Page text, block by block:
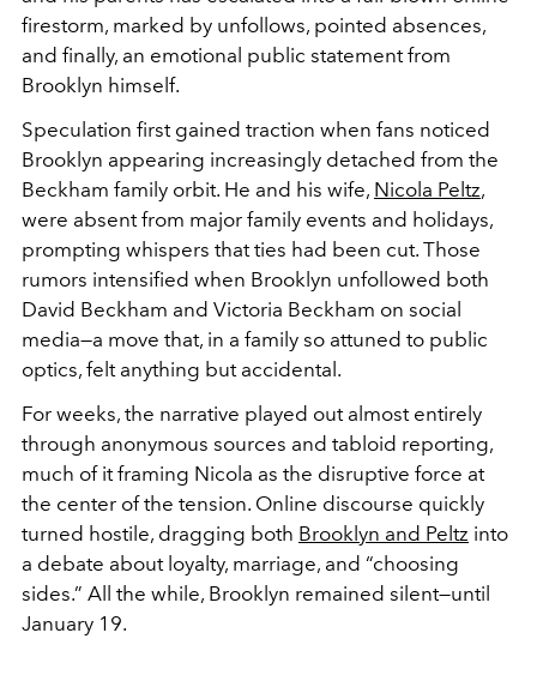
firestorm, marked by unfollows, pointed absences,
and finally, an emotional public statement from
Brooklyn himself.
Speculation first gained traction when fans noticed
Brooklyn appearing increasingly detached from the
Beckham family orbit. He and his wife, Nicola Peltz,
were absent from major family events and holidays,
prompting whispers that ties had been cut. Those
rumors intensified when Brooklyn unfollowed both
David Beckham and Victoria Beckham on social
media—a move that, in a family so attuned to public
optics, felt anything but accidental.
For weeks, the narrative played out almost entirely
through anonymous sources and tabloid reporting,
much of it framing Nicola as the disruptive force at
the center of the tension. Online discourse quickly
turned hostile, dragging both Brooklyn and Peltz into
a debate about loyalty, marriage, and “choosing
sides.” All the while, Brooklyn remained silent—until
January 19.